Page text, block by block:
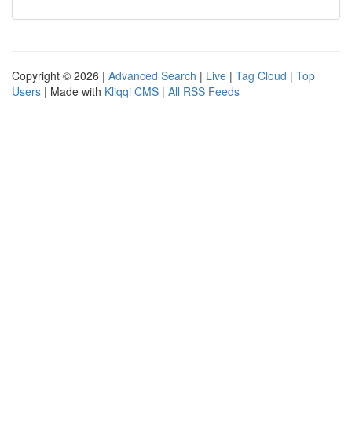
Copyright © 2026 | Advanced Search | Live | Tag Cloud | Top
Users | Made with Kliqqi CMS | All RSS Feeds